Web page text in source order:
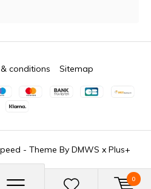
0
- Theme By DMWS x Plus+
conditions Sitemap